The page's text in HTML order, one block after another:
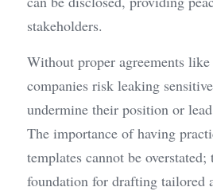
stakeholders.
Without proper agreements
companies risk leaking
undermine their position or
The importance of having
templates cannot be
foundation for drafting tailored